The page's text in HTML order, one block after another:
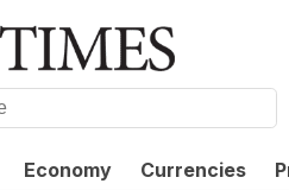
Economy Currencies